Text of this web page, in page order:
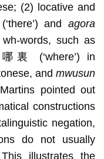
(2) locative and
(‘there’) andagora
-words, such as
裏 (‘where’) in
andmwusun
pointed out
constructions
negation,
do not usually
illustrates the